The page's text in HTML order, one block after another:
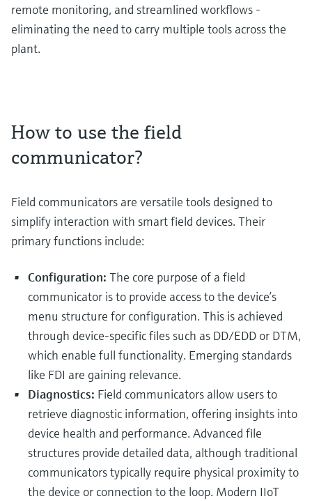
remote monitoring, and streamlined workflows -
eliminating the need to carry multiple tools across the
plant.
How to use the field
communicator?
Field communicators are versatile tools designed to
simplify interaction with smart field devices. Their
primary functions include:
Configuration: The core purpose of a field
communicator is to provide access to the device’s
menu structure for configuration. This is achieved
through device-specific files such as DD/EDD or DTM,
which enable full functionality. Emerging standards
like FDI are gaining relevance.
Diagnostics: Field communicators allow users to
retrieve diagnostic information, offering insights into
device health and performance. Advanced file
structures provide detailed data, although traditional
communicators typically require physical proximity to
the device or connection to the loop. Modern IIoT